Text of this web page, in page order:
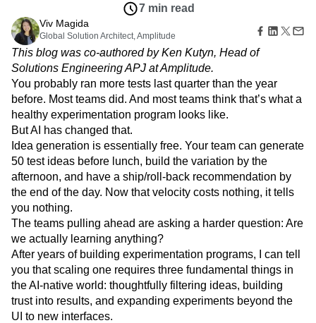
Zoning Insights
Action
Guides and Surveys
Feature Experimentation
Web Experimentation
Feature Management
Activation
Data
Data Governance
Integrations
Security & Privacy
Use Case
Acquisition
Retention
Monetization
Team
Product
Data
Engineering
Marketing
Executive
Startups
Enterprise
Glossary
Explore Hub
Connect
Community
Events
Customers
Partners
Support & Services
Customer Help Center
Developer Hub
Academy & Training
Customer Success
Product Updates
Tools
Benchmarks
Prompt Library
Templates
Tracking Guides
Maturity Model
Event Taxonomy Generator
Login Sign Up
Amplitude Web Experimentation
Amplitude on Amplitude
Behavioral Analytics
Benchmarks
Churn Analysis
Cohort Analysis
Collaboration
Consolidation
Conversion
Customer Experience
Customer Lifetime Value
Customer Support
DEI
Data
Data Governance
Data Management
Data Tables
Digital Experience Maturity
Digital Native
Ecommerce
Employee Resource Group
Engagement
Engineering
Event Tracking
Experimentation
Feature Adoption
Financial Services
Google Analytics
Growth
Healthcare
How I Amplitude
Implementation
LATAM
LLM Life at Amplitude
MCP
Machine Learning
Marketing Analytics
Media and Entertainment
Metrics
Modern Data Series
Monetization
7 min read
Viv Magida
Global Solution Architect, Amplitude
This blog was co-authored by Ken Kutyn, Head of
Solutions Engineering APJ at Amplitude.
You probably ran more tests last quarter than the year
before. Most teams did. And most teams think that’s what a
healthy experimentation program looks like.
But AI has changed that.
Idea generation is essentially free. Your team can generate
50 test ideas before lunch, build the variation by the
afternoon, and have a ship/roll-back recommendation by
the end of the day. Now that velocity costs nothing, it tells
you nothing.
The teams pulling ahead are asking a harder question: Are
we actually learning anything?
After years of building experimentation programs, I can tell
you that scaling one requires three fundamental things in
the AI-native world: thoughtfully filtering ideas, building
trust into results, and expanding experiments beyond the
UI to new interfaces.